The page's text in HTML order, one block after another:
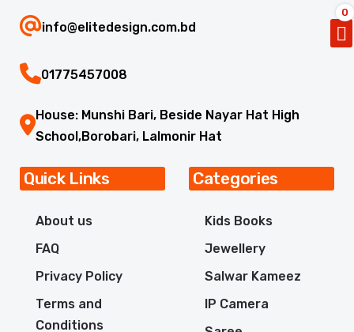
0
info@elitedesign.com.bd
01775457008
House: Munshi Bari, Beside Nayar Hat High
School,Borobari, Lalmonir Hat
Quick Links
About us
FAQ
Privacy Policy
Terms and
Conditions
Categories
Kids Books
Jewellery
Salwar Kameez
IP Camera